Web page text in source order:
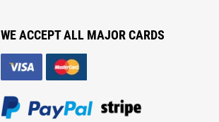
WE ACCEPT ALL MAJOR CARDS